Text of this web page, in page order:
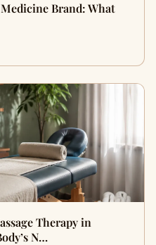
Brand: What
Therapy in
N…